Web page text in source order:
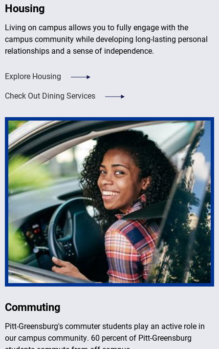
Housing
Living on campus allows you to fully engage with the
campus community while developing long-lasting personal
relationships and a sense of independence.
Explore Housing
Check Out Dining Services
Commuting
Pitt-Greensburg's commuter students play an active role in
our campus community. 60 percent of Pitt-Greensburg